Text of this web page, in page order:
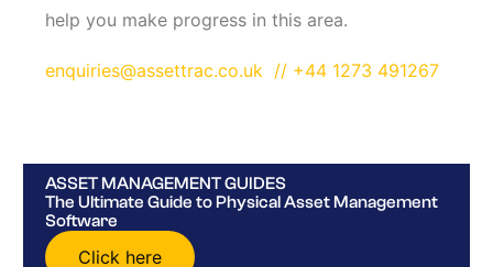
help you make progress in this area.
enquiries@assettrac.co.uk// +44 1273 491267
ASSET MANAGEMENT GUIDES
The Ultimate Guide to Physical Asset Management
Software
Click here